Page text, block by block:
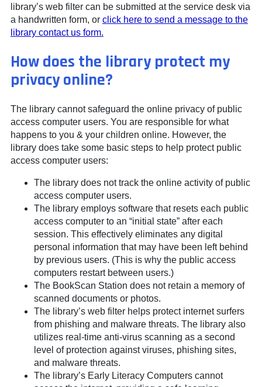
library’s web filter can be submitted at the service desk via
a handwritten form, or click here to send a message to the
library contact us form.
How does the library protect my
privacy online?
The library cannot safeguard the online privacy of public
access computer users. You are responsible for what
happens to you & your children online. However, the
library does take some basic steps to help protect public
access computer users:
The library does not track the online activity of public
access computer users.
The library employs software that resets each public
access computer to an “initial state” after each
session. This effectively eliminates any digital
personal information that may have been left behind
by previous users. (This is why the public access
computers restart between users.)
The BookScan Station does not retain a memory of
scanned documents or photos.
The library’s web filter helps protect internet surfers
from phishing and malware threats. The library also
utilizes real-time anti-virus scanning as a second
level of protection against viruses, phishing sites,
and malware threats.
The library’s Early Literacy Computers cannot